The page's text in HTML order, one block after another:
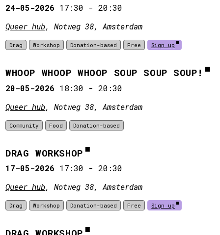
24-05-2026 17:30 -20:30
Queer hub, Notweg 38, Amsterdam
Drag Workshop Donation-based Free Sign up
WHOOP WHOOP WHOOP SOUP SOUP SOUP!
20-05-2026 18:30 -20:30
Queer hub, Notweg 38, Amsterdam
Community Food Donation-based
DRAG WORKSHOP
17-05-2026 17:30 -20:30
Queer hub, Notweg 38, Amsterdam
Drag Workshop Donation-based Free Sign up